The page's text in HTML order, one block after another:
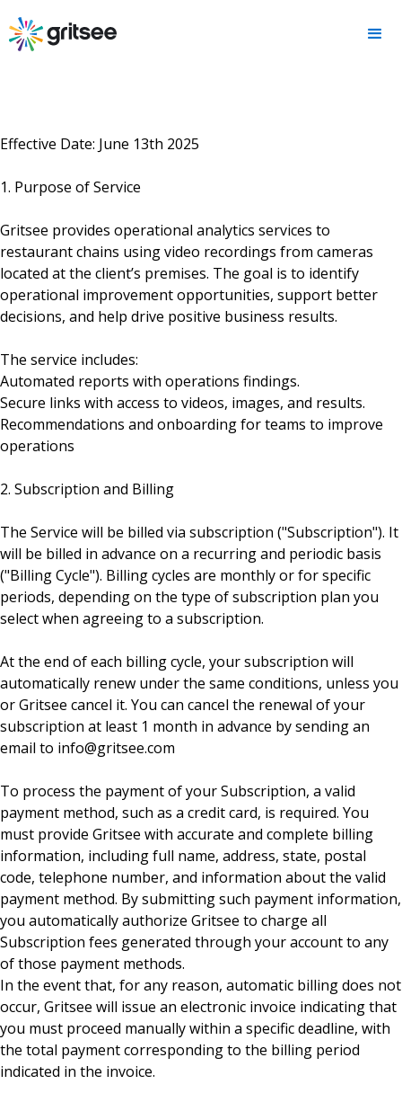
Effective Date: June 13th 2025
1. Purpose of Service
Gritsee provides operational analytics services to
restaurant chains using video recordings from cameras
located at the client’s premises. The goal is to identify
operational improvement opportunities, support better
decisions, and help drive positive business results.
The service includes:
Automated reports with operations findings.
Secure links with access to videos, images, and results.
Recommendations and onboarding for teams to improve
operations
2. Subscription and Billing
The Service will be billed via subscription ("Subscription"). It
will be billed in advance on a recurring and periodic basis
("Billing Cycle"). Billing cycles are monthly or for specific
periods, depending on the type of subscription plan you
select when agreeing to a subscription.
At the end of each billing cycle, your subscription will
automatically renew under the same conditions, unless you
or Gritsee cancel it. You can cancel the renewal of your
subscription at least 1 month in advance by sending an
email to info@gritsee.com
To process the payment of your Subscription, a valid
payment method, such as a credit card, is required. You
must provide Gritsee with accurate and complete billing
information, including full name, address, state, postal
code, telephone number, and information about the valid
payment method. By submitting such payment information,
you automatically authorize Gritsee to charge all
Subscription fees generated through your account to any
of those payment methods.
In the event that, for any reason, automatic billing does not
occur, Gritsee will issue an electronic invoice indicating that
you must proceed manually within a specific deadline, with
the total payment corresponding to the billing period
indicated in the invoice.